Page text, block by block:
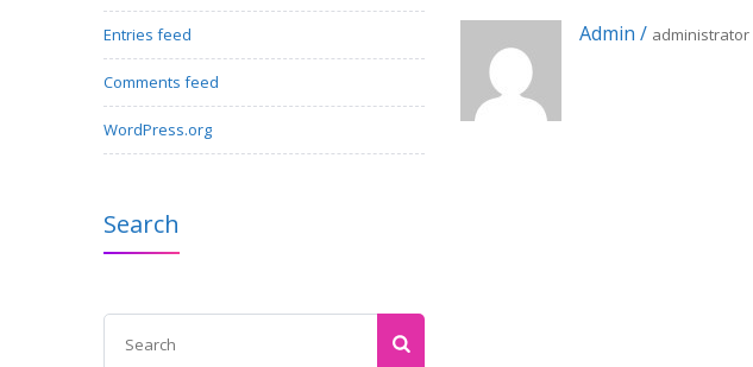
Admin / administrator
Entries feed
Comments feed
WordPress.org
Search